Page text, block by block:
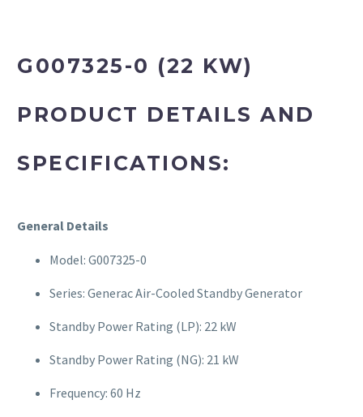
G007325-0 (22 KW)
PRODUCT DETAILS AND
SPECIFICATIONS:
General Details
Model: G007325-0
Series: Generac Air-Cooled Standby Generator
Standby Power Rating (LP): 22 kW
Standby Power Rating (NG): 21 kW
Frequency: 60 Hz